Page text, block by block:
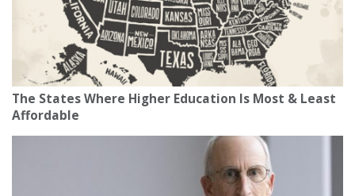
The States Where Higher Education Is Most & Least
Affordable